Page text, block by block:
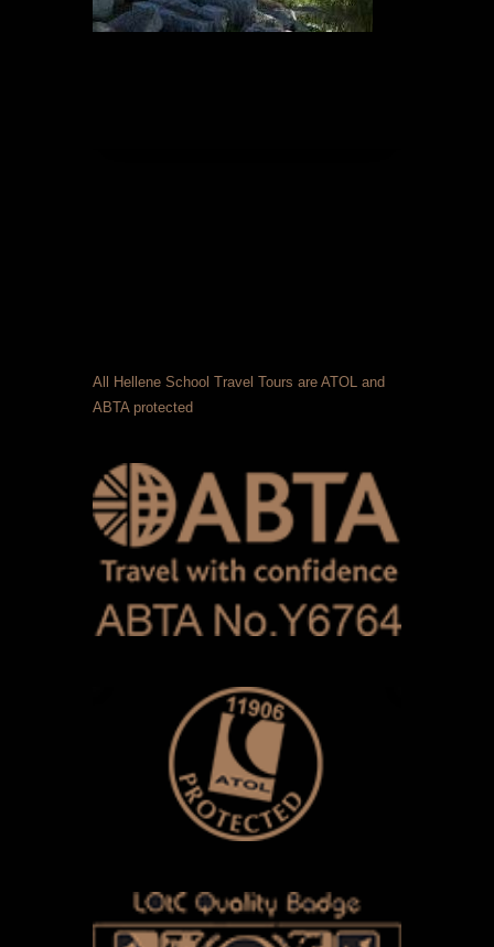
All Hellene School Travel Tours are ATOL and
ABTA protected